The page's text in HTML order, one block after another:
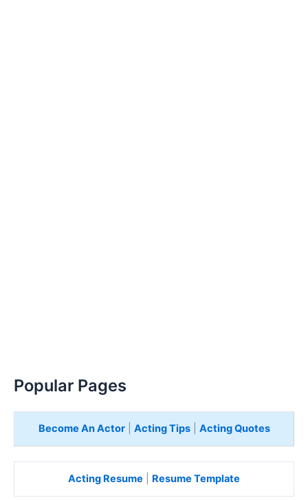
Popular Pages
Become An Actor| Acting Tips| Acting Quotes
Acting Resume Resume Template